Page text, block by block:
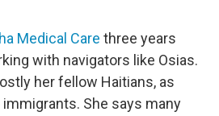
Medical Care three years
with navigators like Osias.
her fellow Haitians, as
She says many